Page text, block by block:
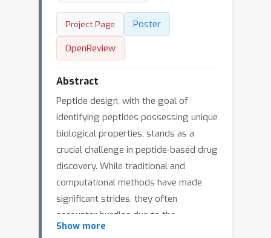
Project Page
Poster
OpenReview
Abstract
Peptide design, with the goal of
identifying peptides possessing unique
biological properties, stands as a
crucial challenge in peptide-based drug
discovery. While traditional and
computational methods have made
significant strides, they often
encounter hurdles due to the
complexities and costs of laboratory
Show more